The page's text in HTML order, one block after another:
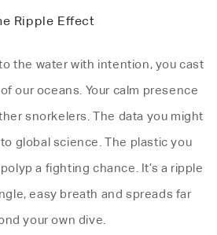
Ripple Effect
the water with intention, you cast
our oceans. Your calm presence
snorkelers. The data you might
global science. The plastic you
a fighting chance. It’s a ripple
easy breath and spreads far
your own dive.